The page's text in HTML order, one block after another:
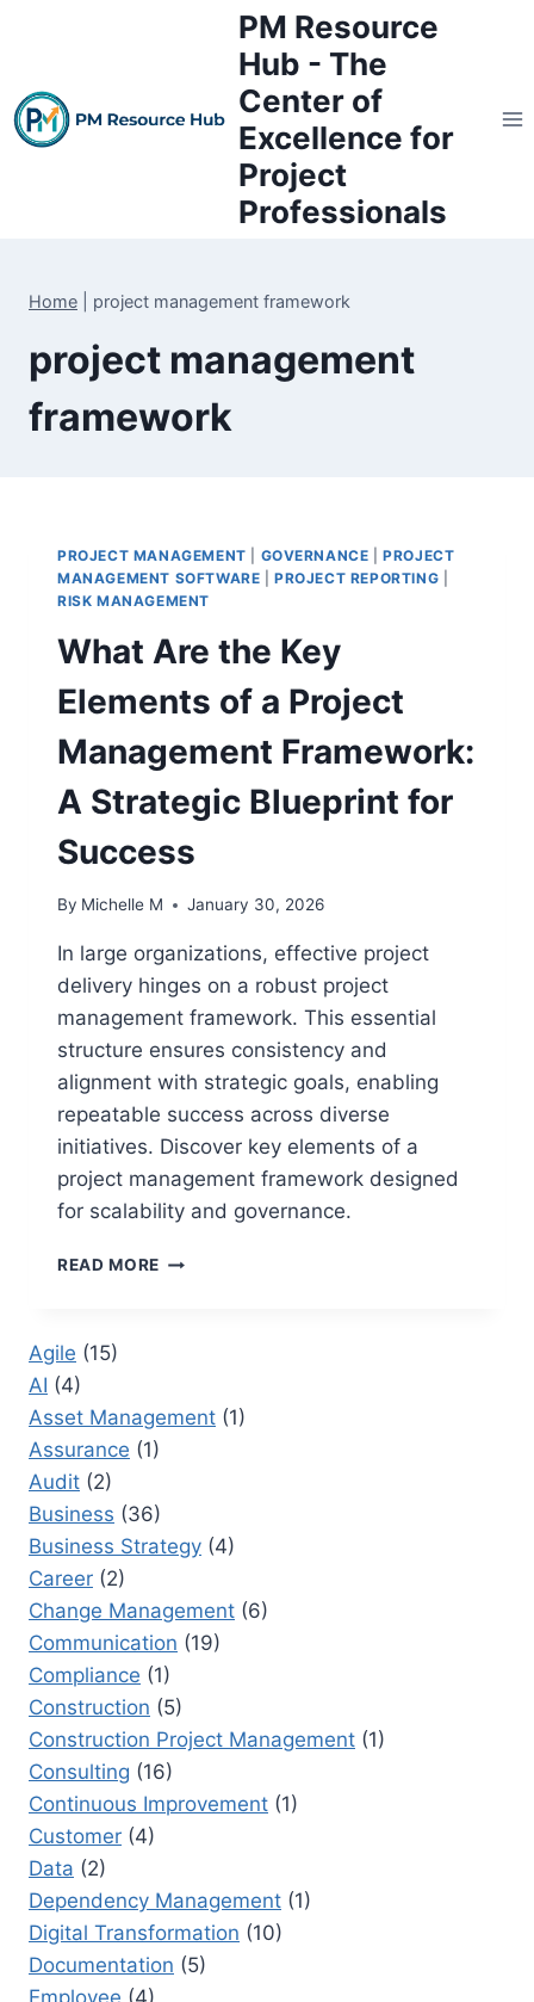
PM Resource
Hub - The
Center of
Excellence for
Project
Professionals
Home project management framework
project management
framework
PROJECT MANAGEMENT GOVERNANCE |PROJECT
MANAGEMENT SOFTWARE |PROJECT REPORTING
RISK MANAGEMENT
What Are the Key
Elements of a Project
Management Framework:
A Strategic Blueprint for
Success
By Michelle M January 30, 2026
In large organizations, effective project
delivery hinges on a robust project
management framework. This essential
structure ensures consistency and
alignment with strategic goals, enabling
repeatable success across diverse
initiatives. Discover key elements of a
project management framework designed
for scalability and governance.
READ MORE WHAT
A
A
STRATEGIC
BLUEPRINT
SUCCESS
Agile (15)
AI (4)
Asset Management (1)
Assurance (1)
Audit (2)
Business (36)
Business Strategy (4)
Career (2)
Change Management (6)
Communication (19)
Compliance (1)
Construction (5)
Construction Project Management (1)
Consulting (16)
Continuous Improvement (1)
Customer (4)
Data (2)
Dependency Management (1)
Digital Transformation (10)
Documentation (5)